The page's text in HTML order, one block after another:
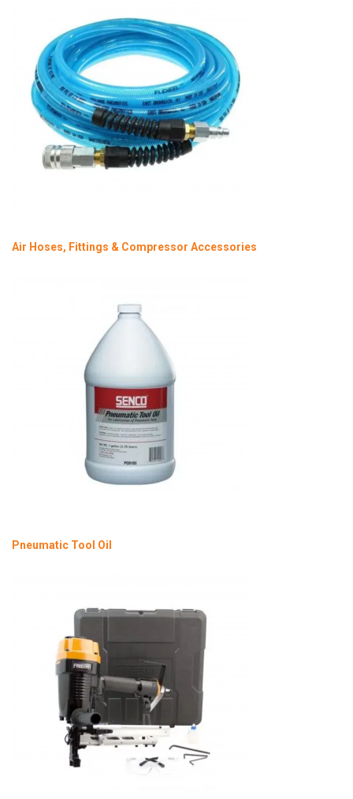
Air Hoses, Fittings & Compressor Accessories
Pneumatic Tool Oil